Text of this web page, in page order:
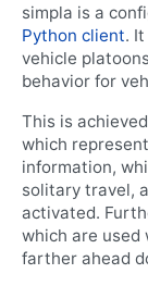
simpla is a
Python client.
vehicle
behavior for
This is
which
information,
solitary travel,
activated.
which are
farther ahead